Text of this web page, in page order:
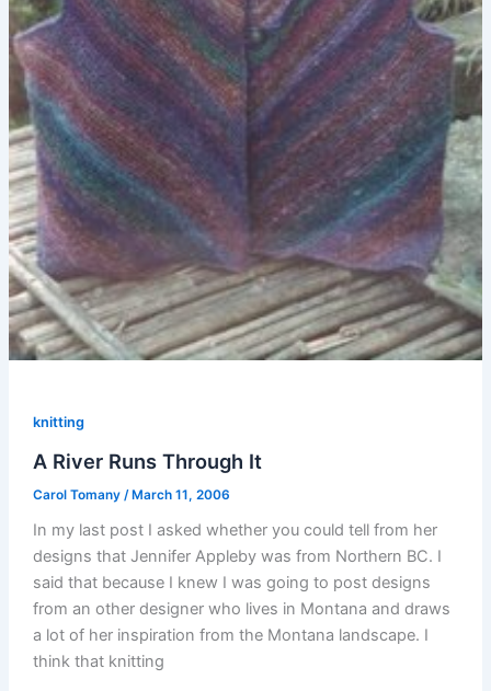
knitting
A River Runs Through It
Carol Tomany /March 11, 2006
In my last post I asked whether you could tell from her
designs that Jennifer Appleby was from Northern BC. I
said that because I knew I was going to post designs
from an other designer who lives in Montana and draws
a lot of her inspiration from the Montana landscape. I
think that knitting